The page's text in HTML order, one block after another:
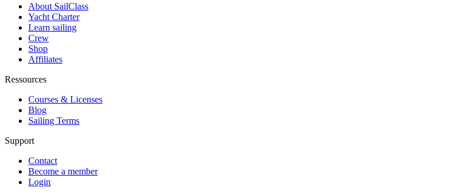
About SailClass
Yacht Charter
Learn sailing
Crew
Shop
Affiliates
Ressources
Courses & Licenses
Blog
Sailing Terms
Support
Contact
Become a member
Login